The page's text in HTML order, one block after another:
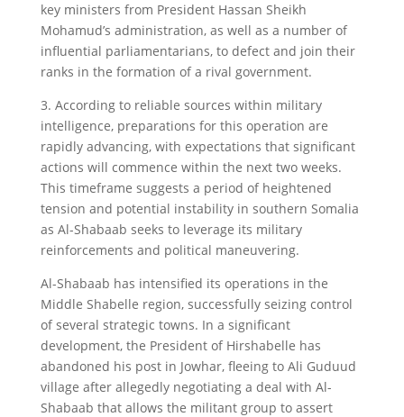
key ministers from President Hassan Sheikh
Mohamud’s administration, as well as a number of
influential parliamentarians, to defect and join their
ranks in the formation of a rival government.
3. According to reliable sources within military
intelligence, preparations for this operation are
rapidly advancing, with expectations that significant
actions will commence within the next two weeks.
This timeframe suggests a period of heightened
tension and potential instability in southern Somalia
as Al-Shabaab seeks to leverage its military
reinforcements and political maneuvering.
Al-Shabaab has intensified its operations in the
Middle Shabelle region, successfully seizing control
of several strategic towns. In a significant
development, the President of Hirshabelle has
abandoned his post in Jowhar, fleeing to Ali Guduud
village after allegedly negotiating a deal with Al-
Shabaab that allows the militant group to assert